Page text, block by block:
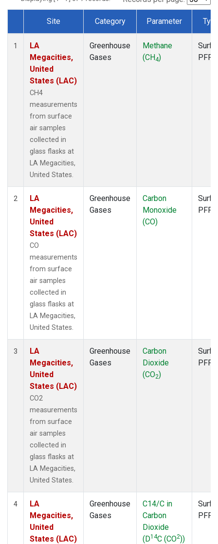
Dataset Number
Site Category Parameter
1
LA
Megacities,
United
States (LAC)
CH4
measurements
from surface
air samples
collected in
glass flasks at
LA Megacities,
United States.
Greenhouse
Gases
Methane
(CH4)
PFP
2
LA
Megacities,
United
States (LAC)
CO
measurements
from surface
air samples
collected in
glass flasks at
LA Megacities,
United States.
Greenhouse
Gases
Carbon
Monoxide
(CO)
PFP
3
LA
Megacities,
United
States (LAC)
CO2
measurements
from surface
air samples
collected in
glass flasks at
LA Megacities,
United States.
Greenhouse
Gases
Carbon
Dioxide
(CO2)
PFP
4
LA
Megacities,
United
States (LAC)
Greenhouse
Gases
C14/C in
Carbon
Dioxide
(D14C (CO2))
PFP